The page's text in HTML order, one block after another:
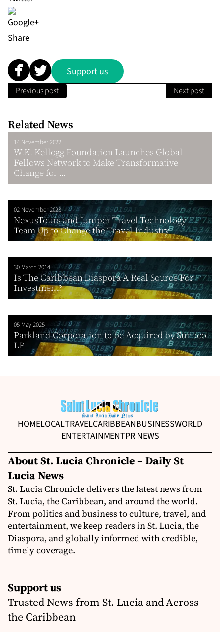
Share
Support us
Previous post Next post
Related News
14 November 2022
W.K. Kellogg Foundation Launches Global
Fellows Network to Make Transformative
Change for ...
02 November 2023
NexusTours and Juniper Travel Technology
Team Up to Change the Travel Industry
30 March 2014
Is The Caribbean Diaspora A Real Source For
Investment?
05 May 2025
Parkland Corporation to be Acquired by Sunoco
LP
HOMELOCALTRAVELCARIBBEANBUSINESSWORLD
ENTERTAINMENTPR NEWS
About St. Lucia Chronicle – Daily St
Lucia News
St. Lucia Chronicle delivers the latest news from
St. Lucia, the Caribbean, and around the world.
From politics and business to culture, travel, and
entertainment, we keep readers in St. Lucia, the
Diaspora, and globally informed with credible,
timely coverage.
Support us
Trusted News from St. Lucia and Across
the Caribbean